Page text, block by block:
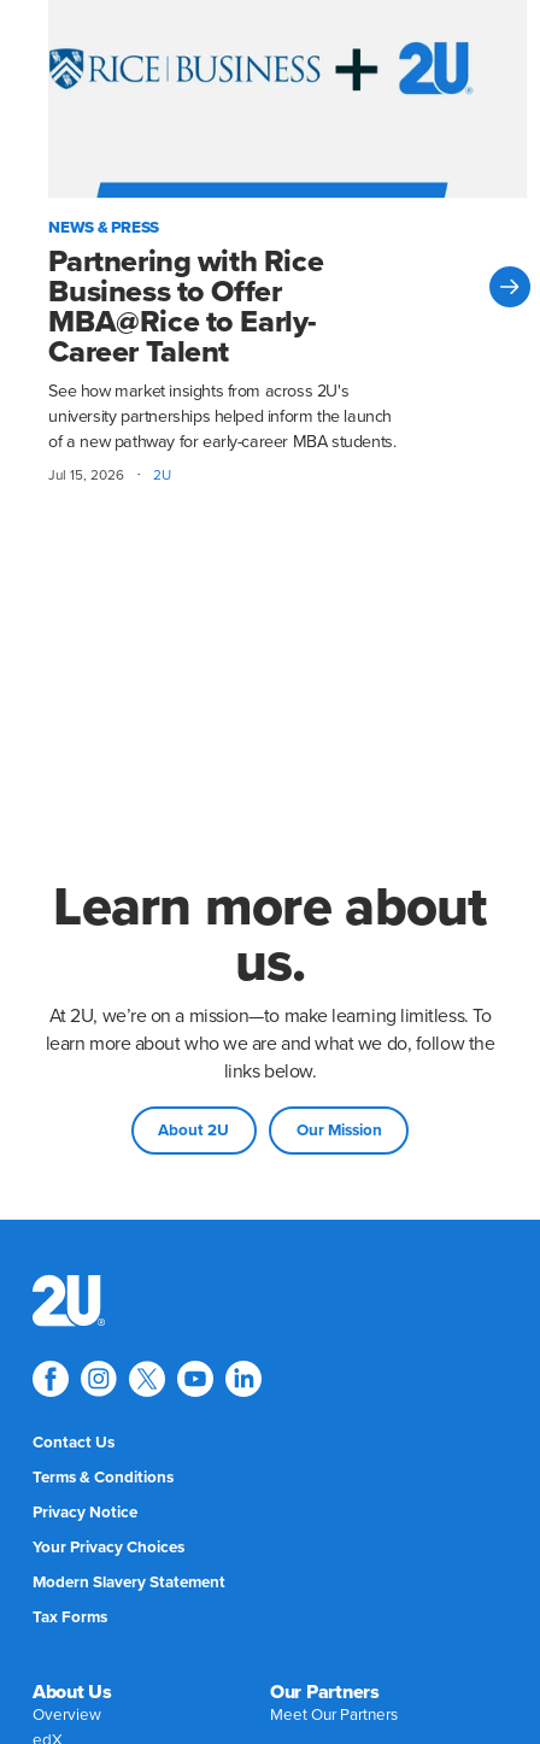
NEWS & PRESS
Partnering with Rice
Business to Offer
MBA@Rice to Early-
Career Talent
See how market insights from across 2U's
university partnerships helped inform the launch
of a new pathway for early-career MBA students.
Jul 15, 2026 · 2U
Learn more about
us.
At 2U, we’re on a mission—to make learning limitless. To
learn more about who we are and what we do, follow the
links below.
About 2U Our Mission
Contact Us
Terms & Conditions
Privacy Notice
Your Privacy Choices
Modern Slavery Statement
Tax Forms
About Us
Overview
edX
Our Partners
Meet Our Partners